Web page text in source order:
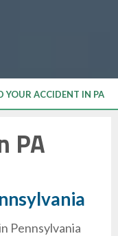
YOUR ACCIDENT IN PA
PA
Pennsylvania